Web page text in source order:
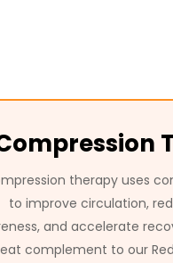
therapy uses
to improve circulation,
and accelerate
complement to our